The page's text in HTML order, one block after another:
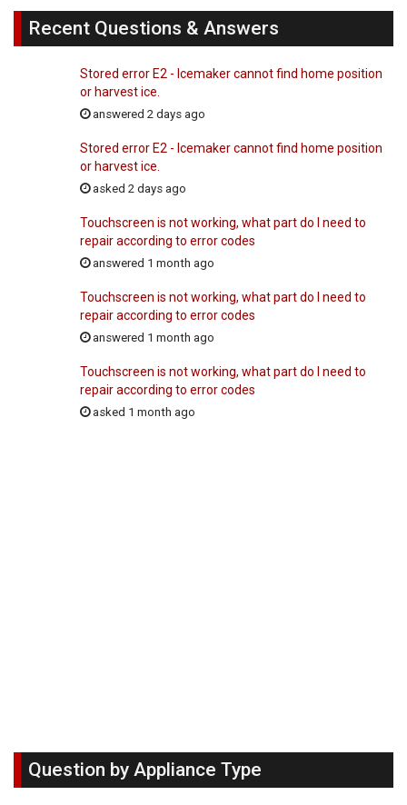
Recent Questions & Answers
Stored error E2 - Icemaker cannot find home position
or harvest ice.
answered 2 days ago
Stored error E2 - Icemaker cannot find home position
or harvest ice.
asked 2 days ago
Touchscreen is not working, what part do I need to
repair according to error codes
answered 1 month ago
Touchscreen is not working, what part do I need to
repair according to error codes
answered 1 month ago
Touchscreen is not working, what part do I need to
repair according to error codes
asked 1 month ago
Question by Appliance Type